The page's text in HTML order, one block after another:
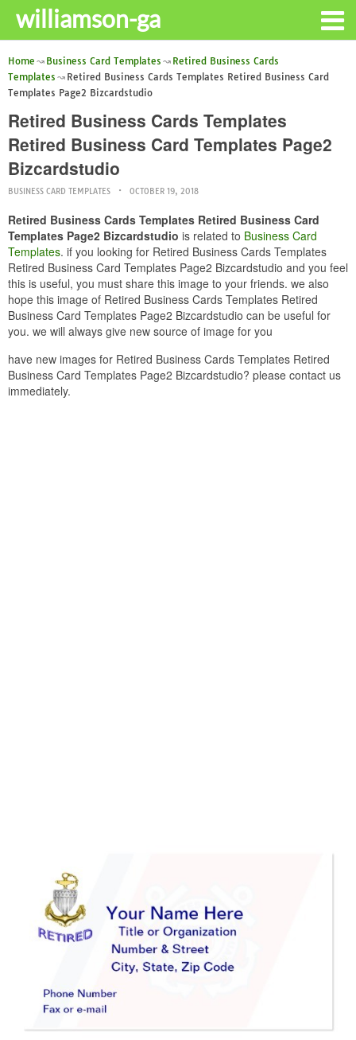
williamson-ga
Home Business Card Templates
Retired Business Cards
Templates
Retired Business Cards Templates Retired Business Card
Templates Page2 Bizcardstudio
Retired Business Cards Templates
Retired Business Card Templates Page2
Bizcardstudio
BUSINESS CARD TEMPLATES OCTOBER 19, 2018
Retired Business Cards Templates Retired Business Card
Templates Page2 Bizcardstudio is related to Business Card
Templates. if you looking for Retired Business Cards Templates
Retired Business Card Templates Page2 Bizcardstudio and you feel
this is useful, you must share this image to your friends. we also
hope this image of Retired Business Cards Templates Retired
Business Card Templates Page2 Bizcardstudio can be useful for
you. we will always give new source of image for you
have new images for Retired Business Cards Templates Retired
Business Card Templates Page2 Bizcardstudio? please contact us
immediately.